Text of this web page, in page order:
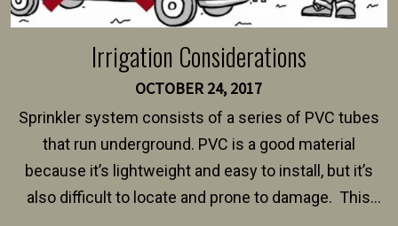
Irrigation Considerations
OCTOBER 24, 2017
Sprinkler system consists of a series of PVC tubes
that run underground. PVC is a good material
because it’s lightweight and easy to install, but it’s
also difficult to locate and prone to damage. This